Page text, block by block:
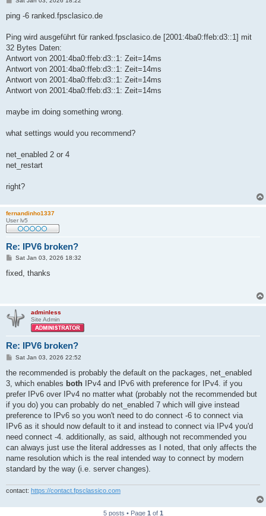
s
ping -6 ranked.fpsclasico.de
Ping wird ausgeführt für ranked.fpsclasico.de [2001:4ba0:ffeb:d3::1] mit
32 Bytes Daten:
Antwort von 2001:4ba0:ffeb:d3::1: Zeit=14ms
Antwort von 2001:4ba0:ffeb:d3::1: Zeit=14ms
Antwort von 2001:4ba0:ffeb:d3::1: Zeit=14ms
Antwort von 2001:4ba0:ffeb:d3::1: Zeit=14ms
maybe im doing something wrong.
what settings would you recommend?
net_enabled 2 or 4
net_restart
right?
fernandinho1337
User lv5
Re: IPV6 broken?
P
s
Sat Jan 03, 2026 18:32
fixed, thanks
adminless
Site Admin
Re: IPV6 broken?
P
s
Sat Jan 03, 2026 22:52
the recommended is probably the default on the packages, net_enabled
3, which enables both IPv4 and IPv6 with preference for IPv4. if you
prefer IPv6 over IPv4 no matter what (probably not the recommended but
if you do) you can probably do net_enabled 7 which will give instead
preference to IPv6 so you won't need to do connect -6 to connect via
IPv6 as it should now default to it and instead to connect via IPv4 you'd
need connect -4. additionally, as said, although not recommended you
can always just use the literal addresses as I noted, that only affects the
name resolution which is the real intended way to connect by modern
standard by the way (i.e. server changes).
contact: https://contact.fpsclassico.com
5 posts • Page 1of 1